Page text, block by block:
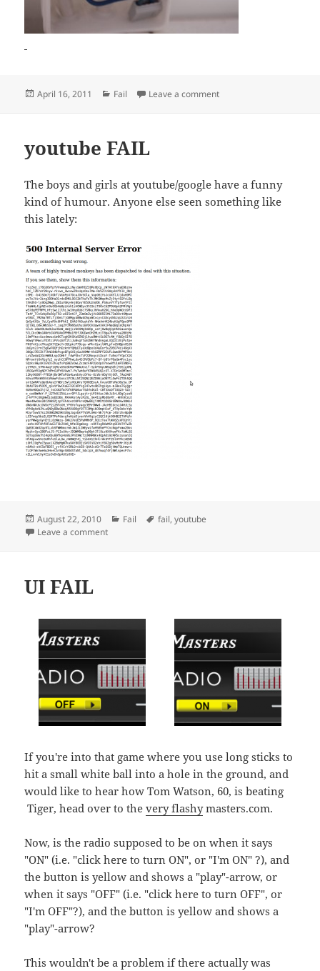
Posted
April 16, 2011 Categories
Fail Leave a commenton Wiring FAIL
youtube FAIL
The boys and girls at youtube/google have a funny
kind of humour. Anyone else seen something like
this lately:
Posted
on
August 22, 2010 Categories
Fail Tags
fail,youtube
Leave a commenton youtube FAIL
UI FAIL
If you're into that game where you use long sticks to
hit a small white ball into a hole in the ground, and
would like to hear how Tom Watson, 60, is beating
Tiger, head over to thevery flashymasters.com.
Now, is the radio supposed to be on when it says
"ON" (i.e. "click here to turn ON", or "I'm ON" ?), and
the button is yellow and shows a "play"-arrow, or
when it says "OFF" (i.e. "click here to turn OFF", or
"I'm OFF"?), and the button is yellow and shows a
"play"-arrow?
This wouldn't be a problem if there actually was